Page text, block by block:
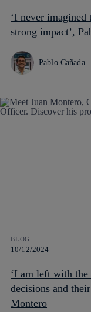
‘I never imagined
strong impact’,
Pablo Cañada
BLOG
10/12/2024
‘I am left with
decisions and
Montero